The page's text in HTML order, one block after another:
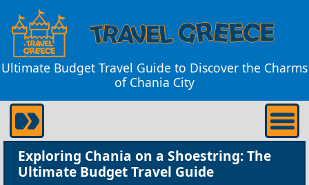
Ultimate Budget Travel Guide to Discover the Charms
of Chania City
Exploring Chania on a Shoestring: The
Ultimate Budget Travel Guide